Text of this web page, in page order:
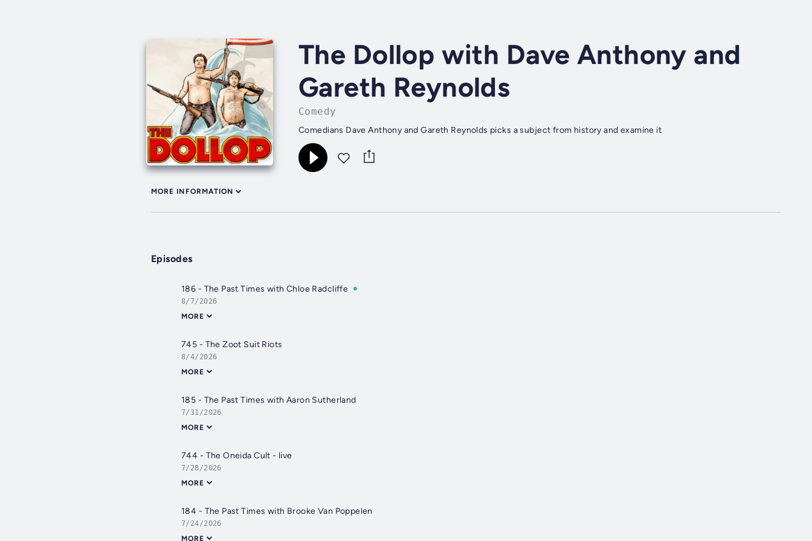
The Dollop with Dave Anthony and
Gareth Reynolds
Comedy
Comedians Dave Anthony and Gareth Reynolds picks a subject from history and examine it
MORE INFORMATION
Episodes
186 - The Past Times with Chloe Radcliffe
8/7/2026
MORE
745 - The Zoot Suit Riots
8/4/2026
MORE
185 - The Past Times with Aaron Sutherland
7/31/2026
MORE
744 - The Oneida Cult - live
7/28/2026
MORE
184 - The Past Times with Brooke Van Poppelen
7/24/2026
MORE